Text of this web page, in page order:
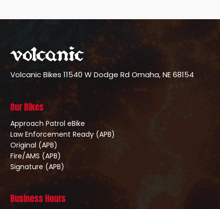
Volcanic Bikes 11540 W Dodge RdOmaha, NE 68154
Our Bikes
Approach Patrol eBike
Law Enforcement Ready (APB)
Original (APB)
Fire/AMS (APB)
Signature (APB)
Business Hours